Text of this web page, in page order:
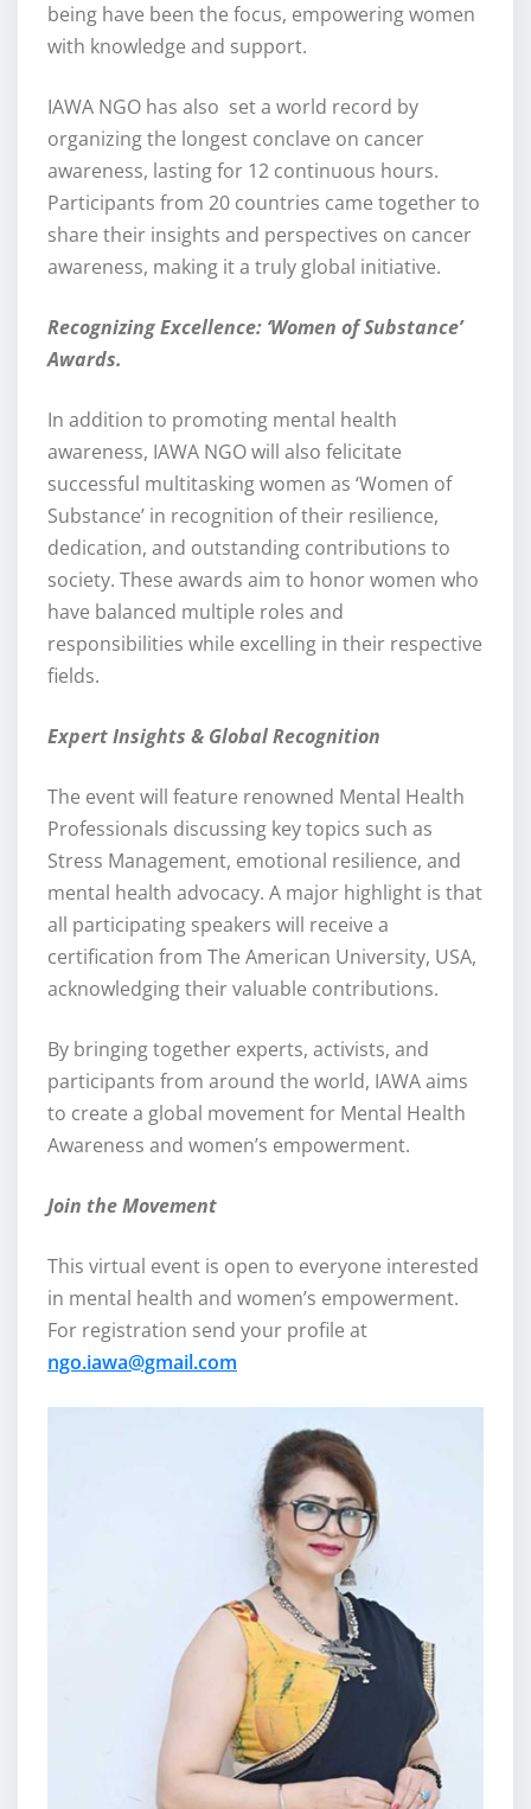
being have been the focus, empowering women
with knowledge and support.
IAWA NGO has also set a world record by
organizing the longest conclave on cancer
awareness, lasting for 12 continuous hours.
Participants from 20 countries came together to
share their insights and perspectives on cancer
awareness, making it a truly global initiative.
Recognizing Excellence: ‘Women of Substance’
Awards.
In addition to promoting mental health
awareness, IAWA NGO will also felicitate
successful multitasking women as ‘Women of
Substance’ in recognition of their resilience,
dedication, and outstanding contributions to
society. These awards aim to honor women who
have balanced multiple roles and
responsibilities while excelling in their respective
fields.
Expert Insights & Global Recognition
The event will feature renowned Mental Health
Professionals discussing key topics such as
Stress Management, emotional resilience, and
mental health advocacy. A major highlight is that
all participating speakers will receive a
certification from The American University, USA,
acknowledging their valuable contributions.
By bringing together experts, activists, and
participants from around the world, IAWA aims
to create a global movement for Mental Health
Awareness and women’s empowerment.
Join the Movement
This virtual event is open to everyone interested
in mental health and women’s empowerment.
For registration send your profile at
ngo.iawa@gmail.com